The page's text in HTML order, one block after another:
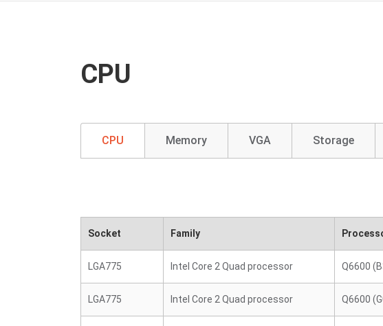
CPU
CPU Memory VGA Storage
Socket Family
LGA775 Intel Core 2 Quad processor Q6600
LGA775 Intel Core 2 Quad processor Q6600